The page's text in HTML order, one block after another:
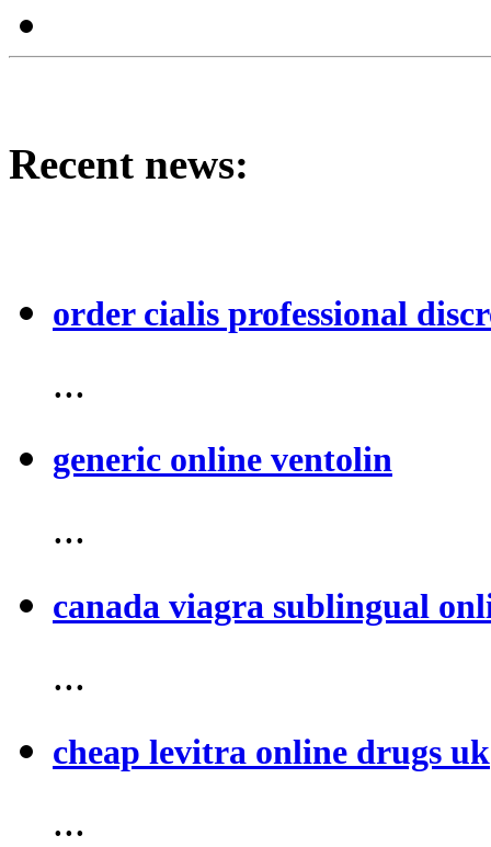
Recent news:
order cialis professional
...
generic online ventolin
...
canada viagra sublingual
...
cheap levitra online drugs uk
...